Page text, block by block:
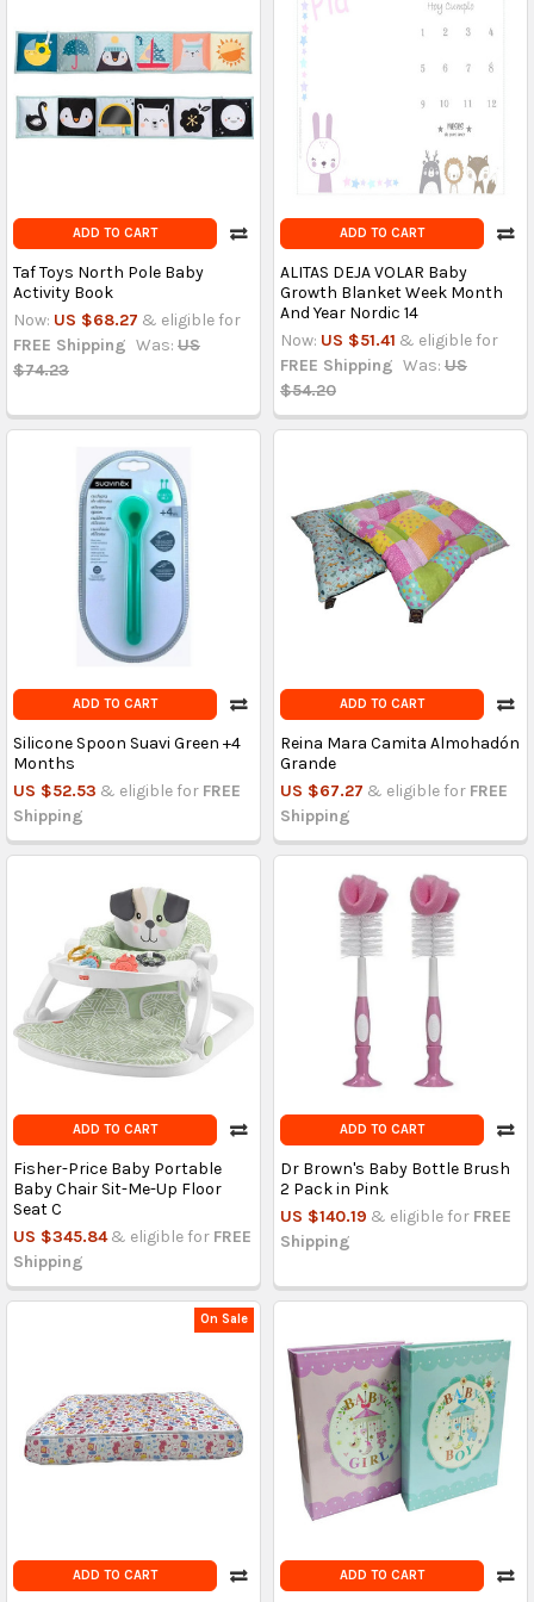
ADD TO CART
Taf Toys North Pole Baby
Activity Book
Now: US $68.27 & eligible for
FREE Shipping Was: US
$74.23
ADD TO CART
ALITAS DEJA VOLAR Baby
Growth Blanket Week Month
And Year Nordic 14
Now: US $51.41 & eligible for
FREE Shipping Was: US
$54.20
ADD TO CART
Silicone Spoon Suavi Green +4
Months
US $52.53 & eligible for FREE
Shipping
ADD TO CART
Reina Mara Camita Almohadón
Grande
US $67.27 & eligible for FREE
Shipping
ADD TO CART
Fisher-Price Baby Portable
Baby Chair Sit-Me-Up Floor
Seat C
US $345.84 & eligible for FREE
Shipping
ADD TO CART
Dr Brown's Baby Bottle Brush
2 Pack in Pink
US $140.19 & eligible for FREE
Shipping
On Sale
ADD TO CART ADD TO CART